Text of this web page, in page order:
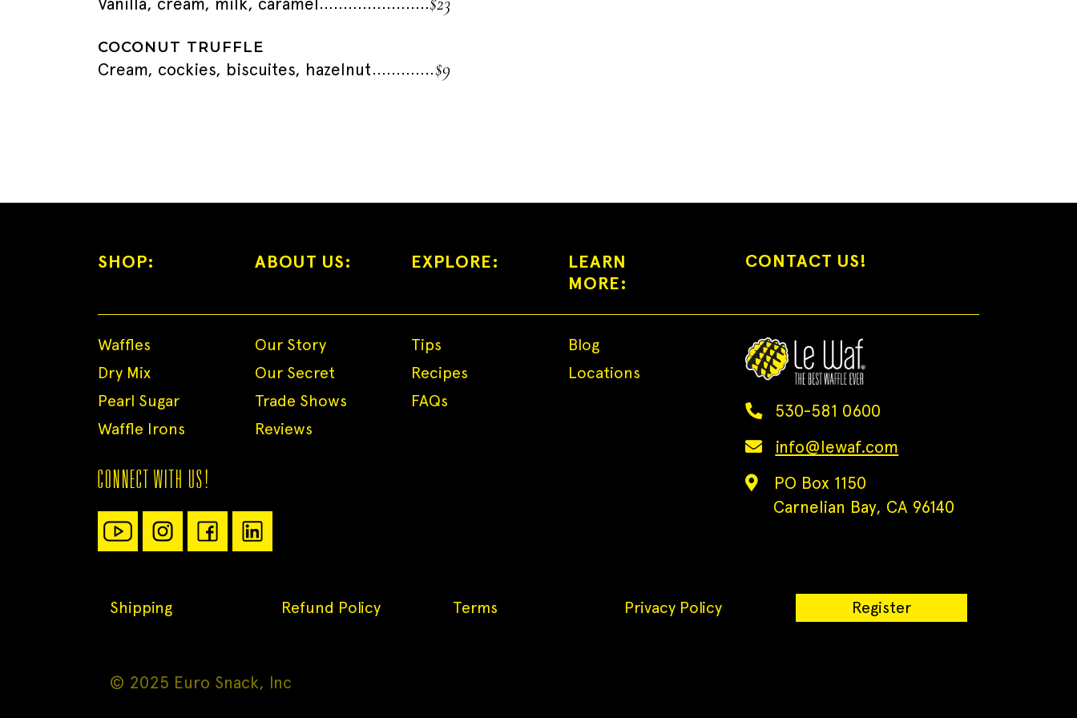
COCONUT TRUFFLE
Cream, cockies, biscuites, hazelnut $9
SHOP: ABOUT US: EXPLORE:
LEARN
MORE:
CONTACT US!
Waffles
Dry Mix
Pearl Sugar
Waffle Irons
Our Story
Our Secret
Trade Shows
Reviews
Tips
Recipes
FAQs
Blog
Locations
CONNECT WITH US!
530-581 0600
info@lewaf.com
PO Box 1150
Carnelian Bay, CA 96140
Shipping Refund Policy Terms Privacy Policy Register
© 2025 Euro Snack, Inc